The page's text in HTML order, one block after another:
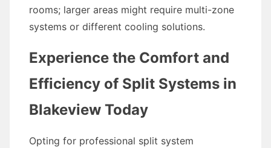
rooms; larger areas might require multi-zone
systems or different cooling solutions.
Experience the Comfort and
Efficiency of Split Systems in
Blakeview Today
Opting for professional split system